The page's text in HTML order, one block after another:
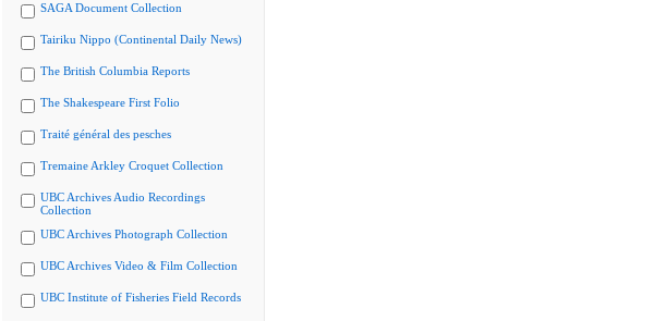
SAGA Document Collection
Tairiku Nippo (Continental Daily News)
The British Columbia Reports
The Shakespeare First Folio
Traité général des pesches
Tremaine Arkley Croquet Collection
UBC Archives Audio Recordings
Collection
UBC Archives Photograph Collection
UBC Archives Video & Film Collection
UBC Institute of Fisheries Field Records